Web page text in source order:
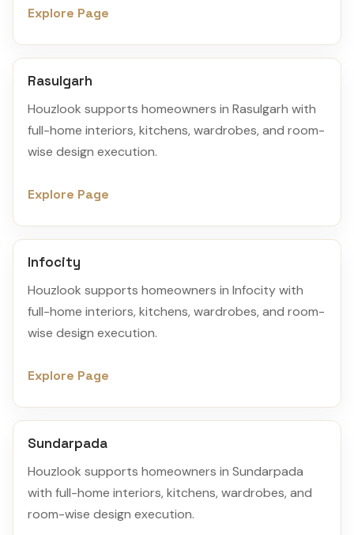
Explore Page
Rasulgarh
Houzlook supports homeowners in Rasulgarh with
full-home interiors, kitchens, wardrobes, and room-
wise design execution.
Explore Page
Infocity
Houzlook supports homeowners in Infocity with
full-home interiors, kitchens, wardrobes, and room-
wise design execution.
Explore Page
Sundarpada
Houzlook supports homeowners in Sundarpada
with full-home interiors, kitchens, wardrobes, and
room-wise design execution.